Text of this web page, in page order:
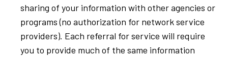
sharing of your information with other agencies or
programs (no authorization for network service
providers). Each referral for service will require
you to provide much of the same information